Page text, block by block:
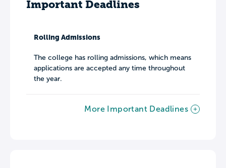
Important Deadlines
Rolling Admissions
The college has rolling admissions, which means
applications are accepted any time throughout
the year.
More Important Deadlines